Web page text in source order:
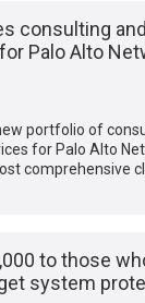
consulting
Palo Alto
portfolio of
for Palo Alto
comprehensive
to those
system